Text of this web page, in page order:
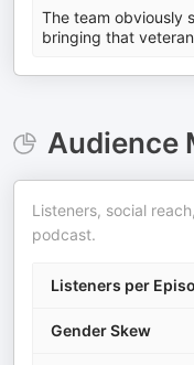
The team obviously
bringing that
Audience
Listeners, social
podcast.
Listeners per
Gender Skew